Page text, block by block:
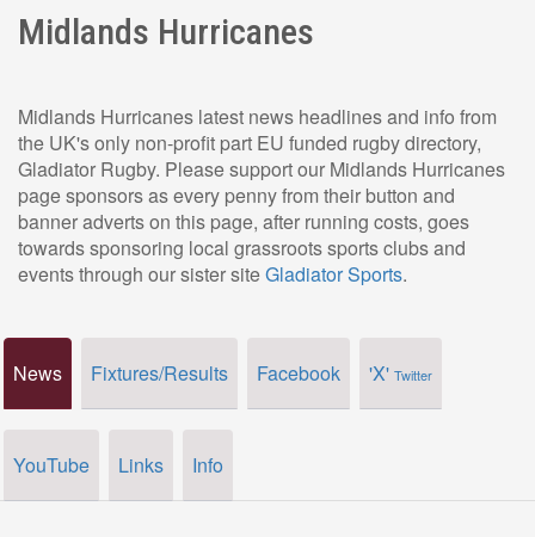
Midlands Hurricanes
Midlands Hurricanes latest news headlines and info from
the UK's only non-profit part EU funded rugby directory,
Gladiator Rugby. Please support our Midlands Hurricanes
page sponsors as every penny from their button and
banner adverts on this page, after running costs, goes
towards sponsoring local grassroots sports clubs and
events through our sister siteGladiator Sports.
News Fixtures/Results Facebook 'X' Twitter
YouTube Links Info